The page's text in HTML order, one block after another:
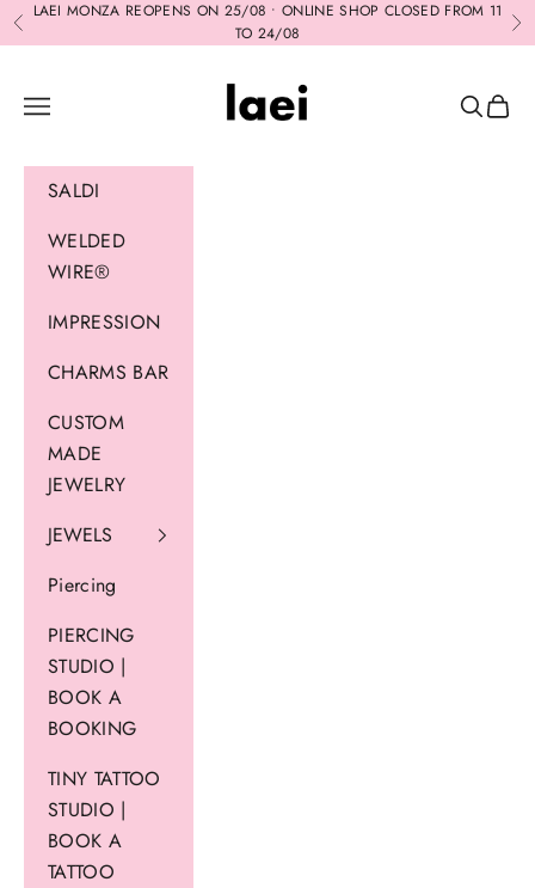
Skip to content
Previous
LAEI MONZA REOPENS ON 25/08 • ONLINE SHOP CLOSED FROM 11
TO 24/08
Laei
Navigation menu
Search
Cart
SALDI
WELDED
WIRE®
IMPRESSION
CHARMS BAR
CUSTOM
MADE
JEWELRY
JEWELS
Piercing
PIERCING
STUDIO |
BOOK A
BOOKING
TINY TATTOO
STUDIO |
BOOK A
TATTOO